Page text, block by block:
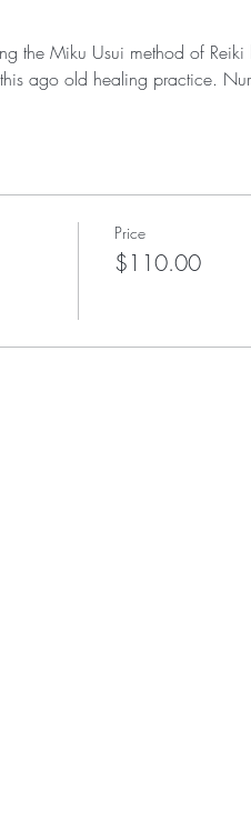
the Miku Usui method of
ago old healing practice.
Price
$110.00